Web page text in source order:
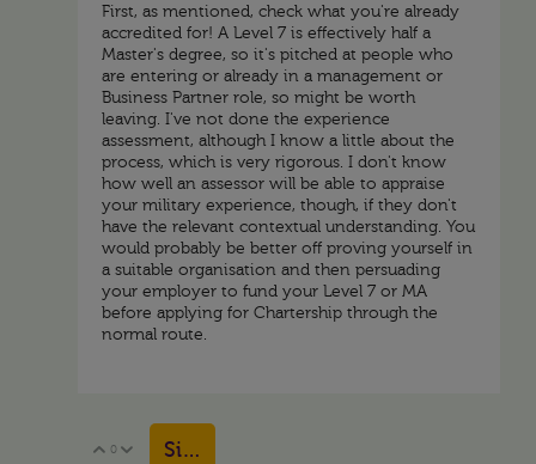
First, as mentioned, check what you're already
accredited for! A Level 7 is effectively half a
Master's degree, so it's pitched at people who
are entering or already in a management or
Business Partner role, so might be worth
leaving. I've not done the experience
assessment, although I know a little about the
process, which is very rigorous. I don't know
how well an assessor will be able to appraise
your military experience, though, if they don't
have the relevant contextual understanding. You
would probably be better off proving yourself in
a suitable organisation and then persuading
your employer to fund your Level 7 or MA
before applying for Chartership through the
normal route.
Vote Up
0 Vote Down
Sign in to reply